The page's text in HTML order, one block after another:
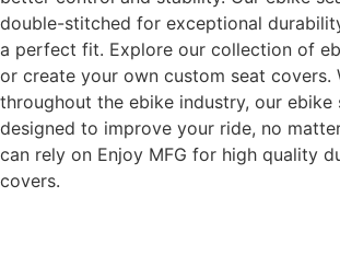
double-stitched for exceptional
a perfect fit. Explore our collection of
or create your own custom seat covers.
throughout the ebike industry, our ebike
designed to improve your ride, no
can rely on Enjoy MFG for high quality
covers.